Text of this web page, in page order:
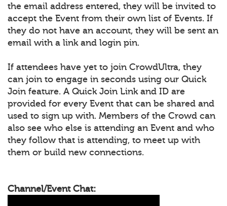
the email address entered, they will be invited to
accept the Event from their own list of Events. If
they do not have an account, they will be sent an
email with a link and login pin.
If attendees have yet to join CrowdUltra, they
can join to engage in seconds using our Quick
Join feature. A Quick Join Link and ID are
provided for every Event that can be shared and
used to sign up with. Members of the Crowd can
also see who else is attending an Event and who
they follow that is attending, to meet up with
them or build new connections.
Channel/Event Chat: